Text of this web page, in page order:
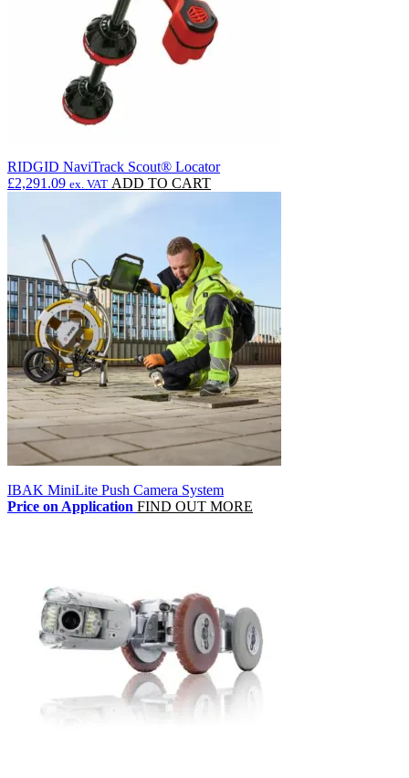
RIDGID NaviTrack Scout® Locator
£2,291.09 ex. VAT ADD TO CART
IBAK MiniLite Push Camera System
Price on Application FIND OUT MORE